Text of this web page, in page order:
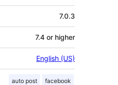
7.0.3
7.4 or higher
English (US)
auto post facebook